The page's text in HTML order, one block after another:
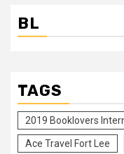
BL
TAGS
2019 Booklovers
Ace Travel Fort Lee